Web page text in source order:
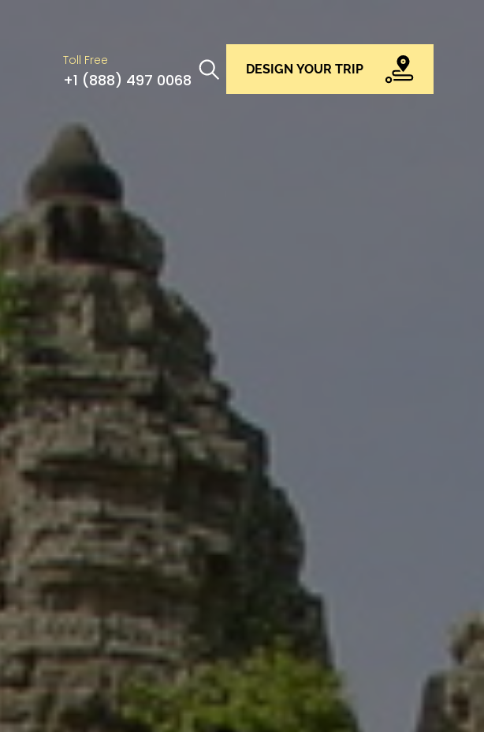
Toll Free
+1 (888) 497 0068
DESIGN YOUR TRIP